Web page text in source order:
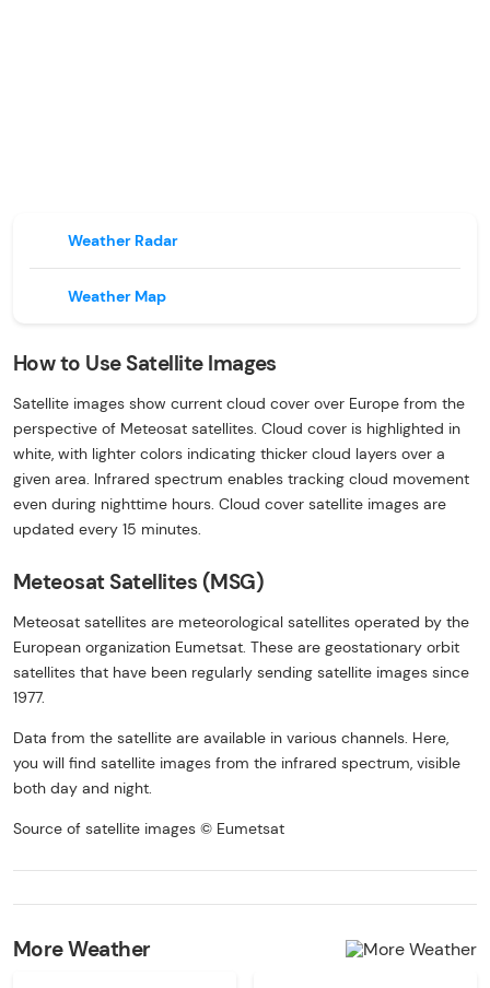
Weather Radar
Weather Map
How to Use Satellite Images
Satellite images show current cloud cover over Europe from the
perspective of Meteosat satellites. Cloud cover is highlighted in
white, with lighter colors indicating thicker cloud layers over a
given area. Infrared spectrum enables tracking cloud movement
even during nighttime hours. Cloud cover satellite images are
updated every 15 minutes.
Meteosat Satellites (MSG)
Meteosat satellites are meteorological satellites operated by the
European organization Eumetsat. These are geostationary orbit
satellites that have been regularly sending satellite images since
1977.
Data from the satellite are available in various channels. Here,
you will find satellite images from the infrared spectrum, visible
both day and night.
Source of satellite images © Eumetsat
More Weather